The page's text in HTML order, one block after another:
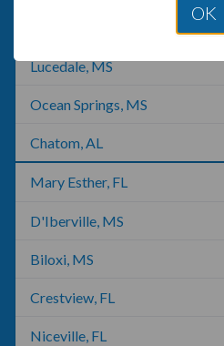
Lucedale, MS
Ocean Springs, MS
Chatom, AL
Mary Esther, FL
D'Iberville, MS
Biloxi, MS
Crestview, FL
Niceville, FL
OK